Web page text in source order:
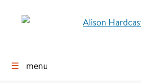
☰ menu